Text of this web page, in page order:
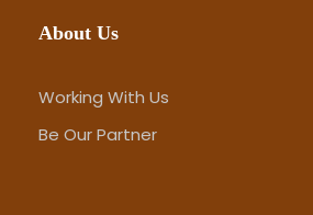
About Us
Working With Us
Be Our Partner